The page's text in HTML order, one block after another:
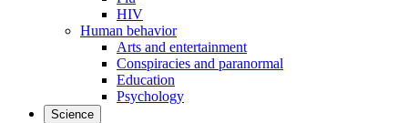
HIV
Human behavior
Arts and entertainment
Conspiracies and paranormal
Education
Psychology
Science